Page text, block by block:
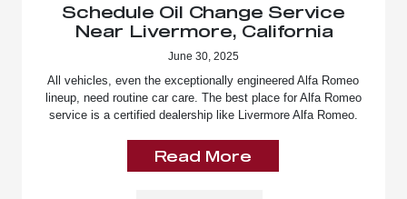
Schedule Oil Change Service
Near Livermore, California
June 30, 2025
All vehicles, even the exceptionally engineered Alfa Romeo
lineup, need routine car care. The best place for Alfa Romeo
service is a certified dealership like Livermore Alfa Romeo.
Read More